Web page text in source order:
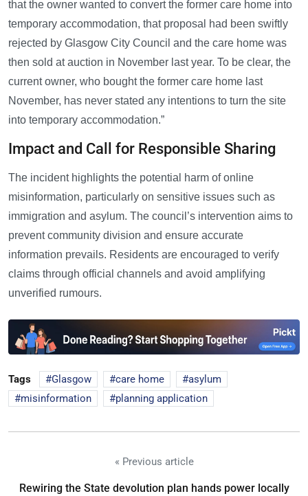
that the owner wanted to convert the former care home into
temporary accommodation, that proposal had been swiftly
rejected by Glasgow City Council and the care home was
then sold at auction in November last year. To be clear, the
current owner, who bought the former care home last
November, has never stated any intentions to turn the site
into temporary accommodation.”
Impact and Call for Responsible Sharing
The incident highlights the potential harm of online
misinformation, particularly on sensitive issues such as
immigration and asylum. The council’s intervention aims to
prevent community division and ensure accurate
information prevails. Residents are encouraged to verify
claims through official channels and avoid amplifying
unverified rumours.
Tags Glasgow care home
asylum
misinformation
planning application
« Previous article
Rewiring the State devolution plan hands power locally